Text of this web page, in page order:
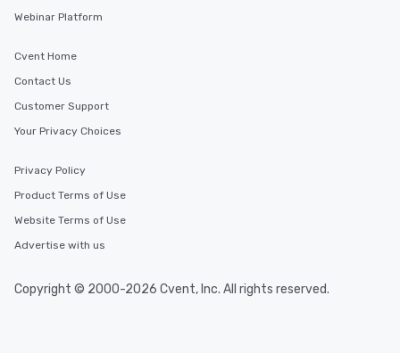
Webinar Platform
Cvent Home
Contact Us
Customer Support
Your Privacy Choices
Privacy Policy
Product Terms of Use
Website Terms of Use
Advertise with us
Copyright © 2000-2026 Cvent, Inc. All rights reserved.